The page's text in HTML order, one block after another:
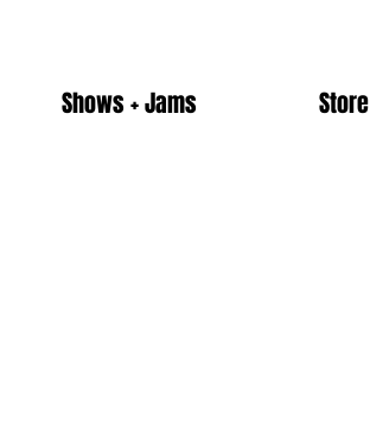
Shows + Jams Store